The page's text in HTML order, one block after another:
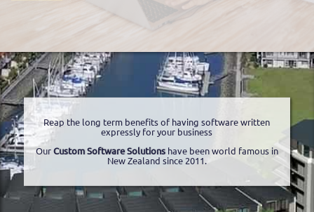
Reap the long term benefits of having software written
expressly for your business
Our Custom Software Solutionshave been world famous in
New Zealand since 2011.